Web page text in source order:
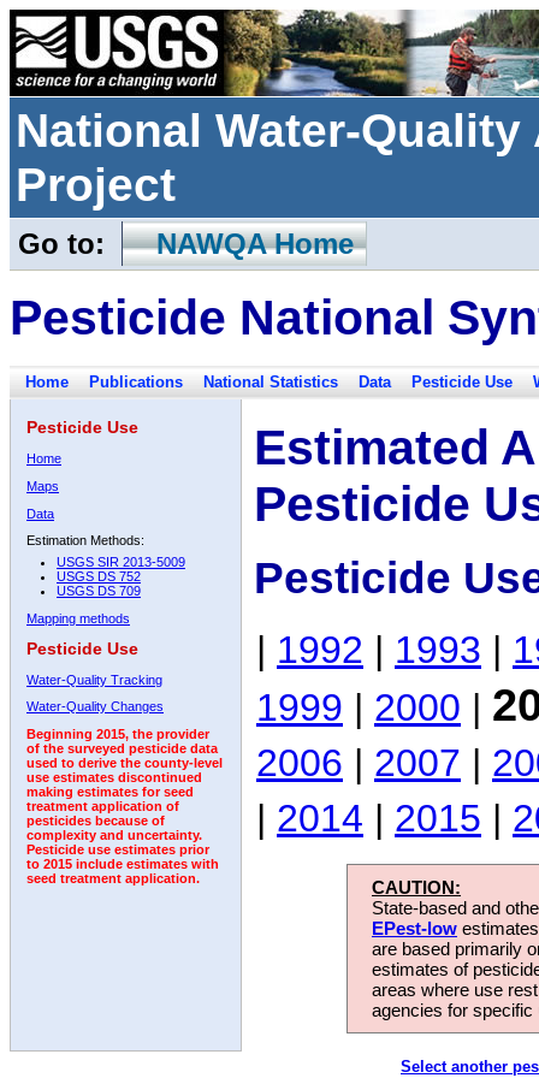
National Water-
Project
Go to: NAWQA Home
Pesticide National
Home Publications National Statistics Data Pesticide Use
Pesticide Use
Home
Maps
Data
Estimation Methods:
USGS SIR 2013-5009
USGS DS 752
USGS DS 709
Mapping methods
Pesticide Use
Water-Quality Tracking
Water-Quality Changes
Beginning 2015, the provider
of the surveyed pesticide data
used to derive the county-level
use estimates discontinued
making estimates for seed
treatment application of
pesticides because of
complexity and uncertainty.
Pesticide use estimates prior
to 2015 include estimates with
seed treatment application.
Estimated
Pesticide
Pesticide
| 1992 | 1993 |
1999 | 2000 |
2006 | 2007 |
| 2014 | 2015 |
CAUTION:
State-based and
EPest-low
are based primarily
estimates of
areas where use
agencies for
Select another